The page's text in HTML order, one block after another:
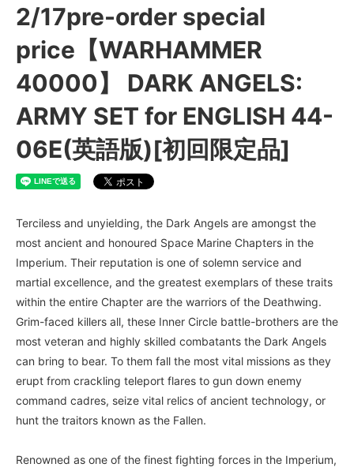
2/17pre-order special
price【WARHAMMER
40000】 DARK ANGELS:
ARMY SET for ENGLISH 44-
06E(英語版)[初回限定品]
Terciless and unyielding, the Dark Angels are amongst the
most ancient and honoured Space Marine Chapters in the
Imperium. Their reputation is one of solemn service and
martial excellence, and the greatest exemplars of these traits
within the entire Chapter are the warriors of the Deathwing.
Grim-faced killers all, these Inner Circle battle-brothers are the
most veteran and highly skilled combatants the Dark Angels
can bring to bear. To them fall the most vital missions as they
erupt from crackling teleport flares to gun down enemy
command cadres, seize vital relics of ancient technology, or
hunt the traitors known as the Fallen.
Renowned as one of the finest fighting forces in the Imperium,